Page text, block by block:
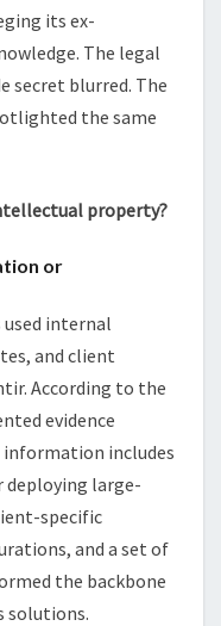
its ex-
The legal
secret blurred. The
the same
property?
or
internal
and client
According to the
evidence
includes
deploying large-
specific
and a set of
the backbone
solutions.